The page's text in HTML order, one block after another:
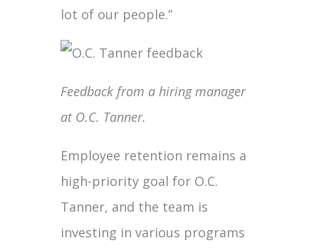
lot of our people.”
Feedback from a hiring manager
at O.C. Tanner.
Employee retention remains a
high-priority goal for O.C.
Tanner, and the team is
investing in various programs